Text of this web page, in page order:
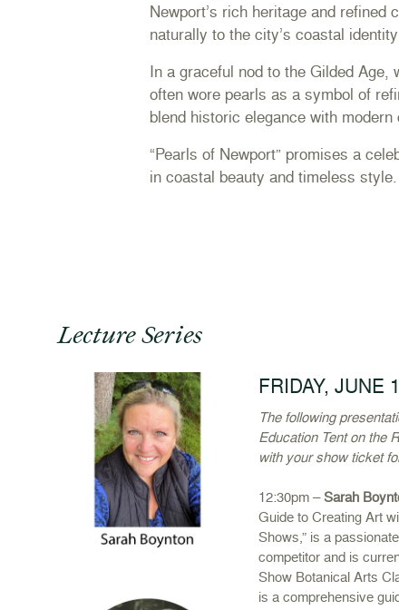
Newport’s rich heritage and
naturally to the city’s coastal
In a graceful nod to the Gilded Age,
often wore pearls as a symbol of
blend historic elegance with modern
“Pearls of Newport” promises a
in coastal beauty and timeless style.
Lecture Series
FRIDAY, JUNE
The following
Education Tent on the
with your show ticket
12:30pm –Sarah
Guide to Creating Art
Shows,” is a
competitor and is
Show Botanical Arts
is a comprehensive